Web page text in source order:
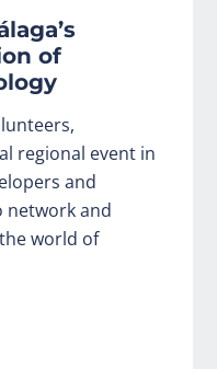
of
regional event in
and
network and
world of